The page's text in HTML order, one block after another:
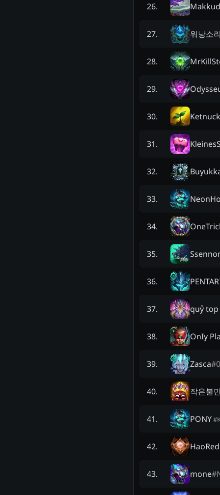
26.
27. 워낭소
28.
29.
30.
31.
32.
33.
34.
35.
36.
37. quỷ top
38. OnIy
39. Zasca#
40. 작은불
41. PONY#
42.
43. mone#